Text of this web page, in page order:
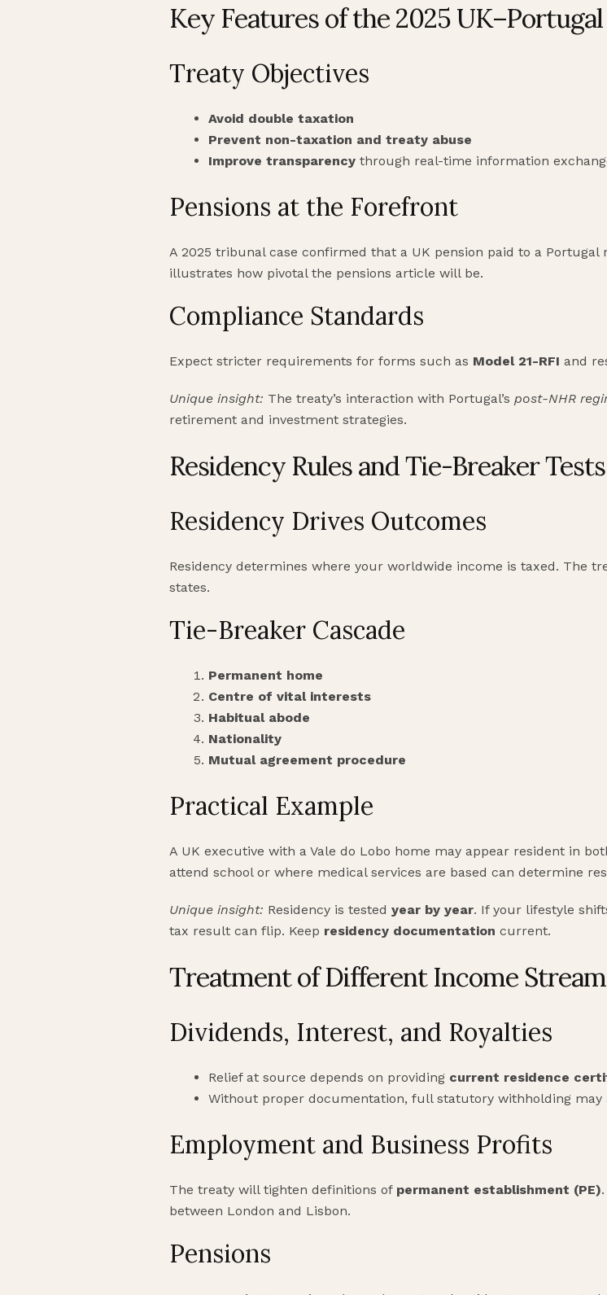
Key Features of the 2025
Treaty Objectives
Avoid double taxation
Prevent non-taxation and treaty abuse
Improve transparency through real-time information
Pensions at the Forefront
A 2025 tribunal case confirmed that a UK pension paid to a Portugal
illustrates how pivotal the pensions article will be.
Compliance Standards
Expect stricter requirements for forms such as Model 21-RFI and
Unique insight: The treaty’s interaction with Portugal’s post-NHR
retirement and investment strategies.
Residency Rules and Tie-Breaker Tests
Residency Drives Outcomes
Residency determines where your worldwide income is taxed. The
states.
Tie-Breaker Cascade
Permanent home
Centre of vital interests
Habitual abode
Nationality
Mutual agreement procedure
Practical Example
A UK executive with a Vale do Lobo home may appear resident in
attend school or where medical services are based can determine
Unique insight: Residency is tested year by year. If your lifestyle
tax result can flip. Keep residency documentation current.
Treatment of Different Income
Dividends, Interest, and Royalties
Relief at source depends on providing current residence
Without proper documentation, full statutory withholding may
Employment and Business Profits
The treaty will tighten definitions of permanent establishment (PE)
between London and Lisbon.
Pensions